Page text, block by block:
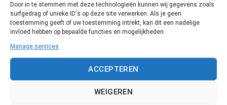
Door in te stemmen met deze technologieën kunnen wij gegevens zoals
surfgedrag of unieke ID's op deze site verwerken. Als je geen
toestemming geeft of uw toestemming intrekt, kan dit een nadelige
invloed hebben op bepaalde functies en mogelijkheden.
Manage services
ACCEPTEREN
WEIGEREN
https://www.huisartsopleiding.nl/kwaliteit-
innovatie/opleidingsinnovatie/bevorderen-van-
diversiteit-inclusie-en-gelijke-kansen-tijdens-de-
opleiding/
https://www.revalidatie.nl/ntr/diversiteit-en-inclusie-
in-de-opleiding-tot-revalidatiearts/
https://dejongedokter.nl/djd-schrijft/hoe-ver-zijn-we-